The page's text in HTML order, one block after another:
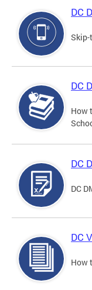
DC
Skip-
DC
How
DC
DC
DC
How